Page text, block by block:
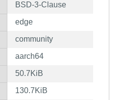
BSD-3-Clause
edge
community
aarch64
50.7KiB
130.7KiB